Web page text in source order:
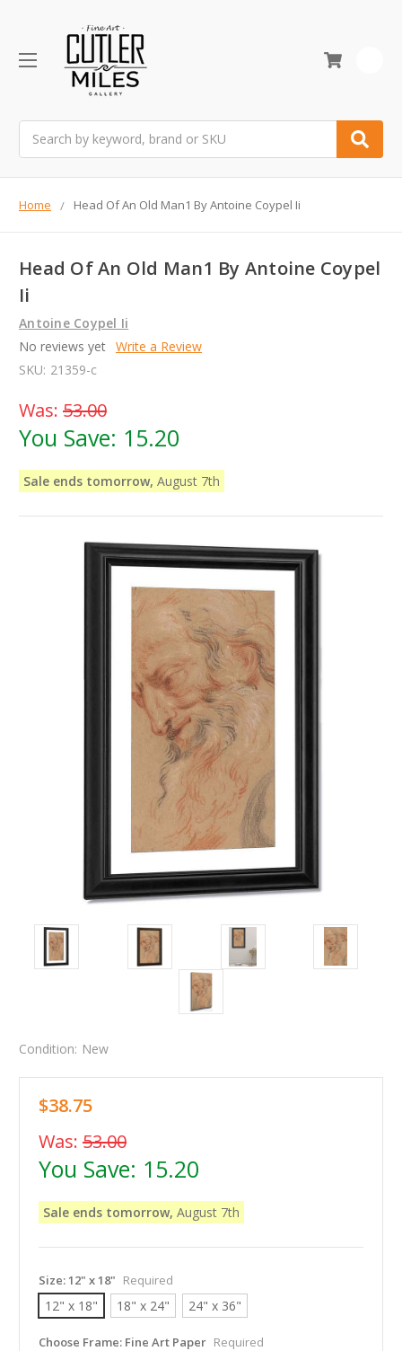
Home Head Of An Old Man1 By Antoine Coypel Ii
Head Of An Old Man1 By Antoine Coypel
Ii
Antoine Coypel Ii
No reviews yet Write a Review
SKU: 21359-c
Was: 53.00
You Save: 15.20
Sale ends tomorrow, August 7th
Condition: New
$38.75
Was: 53.00
You Save: 15.20
Sale ends tomorrow, August 7th
Size:12" x 18" Required
12" x 18" 18" x 24" 24" x 36"
Choose Frame: Fine Art Paper Required